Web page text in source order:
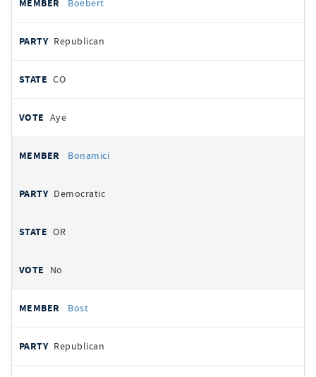
Boebert
Republican
CO
Aye
Bonamici
Democratic
OR
No
Bost
Republican